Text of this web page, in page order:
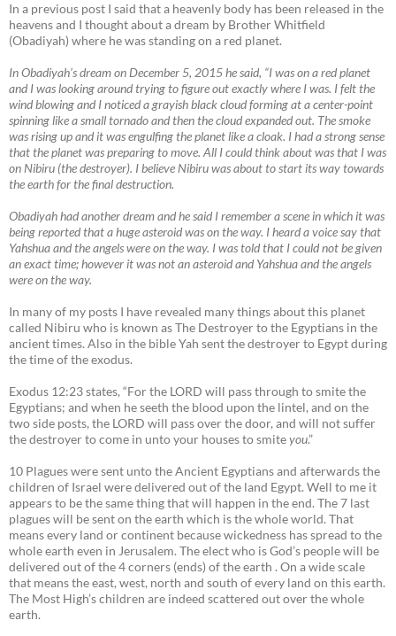
In a previous post I said that a heavenly body has been released in the
heavens and I thought about a dream by Brother Whitfield
(Obadiyah) where he was standing on a red planet.
In Obadiyah’s dream on December 5, 2015 he said, “I was on a red planet
and I was looking around trying to figure out exactly where I was. I felt the
wind blowing and I noticed a grayish black cloud forming at a center-point
spinning like a small tornado and then the cloud expanded out. The smoke
was rising up and it was engulfing the planet like a cloak. I had a strong sense
that the planet was preparing to move. All I could think about was that I was
on Nibiru (the destroyer). I believe Nibiru was about to start its way towards
the earth for the final destruction.
Obadiyah had another dream and he said I remember a scene in which it was
being reported that a huge asteroid was on the way. I heard a voice say that
Yahshua and the angels were on the way. I was told that I could not be given
an exact time; however it was not an asteroid and Yahshua and the angels
were on the way.
In many of my posts I have revealed many things about this planet
called Nibiru who is known as The Destroyer to the Egyptians in the
ancient times. Also in the bible Yah sent the destroyer to Egypt during
the time of the exodus.
Exodus 12:23 states, “For the LORD will pass through to smite the
Egyptians; and when he seeth the blood upon the lintel, and on the
two side posts, the LORD will pass over the door, and will not suffer
the destroyer to come in unto your houses to smiteyou.”
10 Plagues were sent unto the Ancient Egyptians and afterwards the
children of Israel were delivered out of the land Egypt. Well to me it
appears to be the same thing that will happen in the end. The 7 last
plagues will be sent on the earth which is the whole world. That
means every land or continent because wickedness has spread to the
whole earth even in Jerusalem. The elect who is God’s people will be
delivered out of the 4 corners (ends) of the earth . On a wide scale
that means the east, west, north and south of every land on this earth.
The Most High’s children are indeed scattered out over the whole
earth.